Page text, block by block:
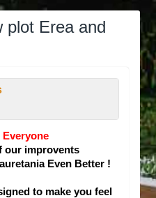
plot Erea and
our improvents
Even Better !
to make you feel